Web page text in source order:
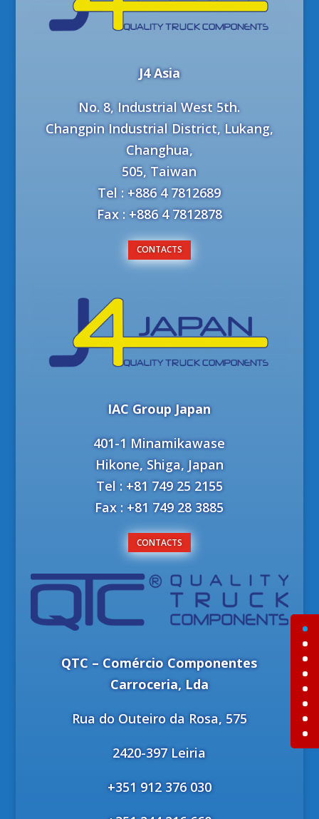
J4 Asia
No. 8, Industrial West 5th.
Changpin Industrial District, Lukang,
Changhua,
505, Taiwan
Tel : +886 4 7812689
Fax : +886 4 7812878
CONTACTS
IAC Group Japan
401-1 Minamikawase
Hikone, Shiga, Japan
Tel : +81 749 25 2155
Fax : +81 749 28 3885
CONTACTS
QTC – Comércio Componentes
Carroceria, Lda
Rua do Outeiro da Rosa, 575
2420-397 Leiria
+351 912 376 030